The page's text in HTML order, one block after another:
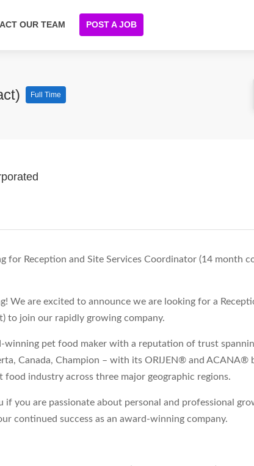
OUR TEAM POST A JOB
Full Time
for Reception and Site Services Coordinator (14 month
We are excited to announce we are looking for a
to join our rapidly growing company.
winning pet food maker with a reputation of trust
Canada, Champion – with its ORIJEN® and ACANA®
food industry across three major geographic regions.
you are passionate about personal and professional
continued success as an award-winning company.